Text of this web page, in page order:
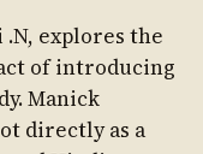
explores the
of introducing
Manick
directly as a